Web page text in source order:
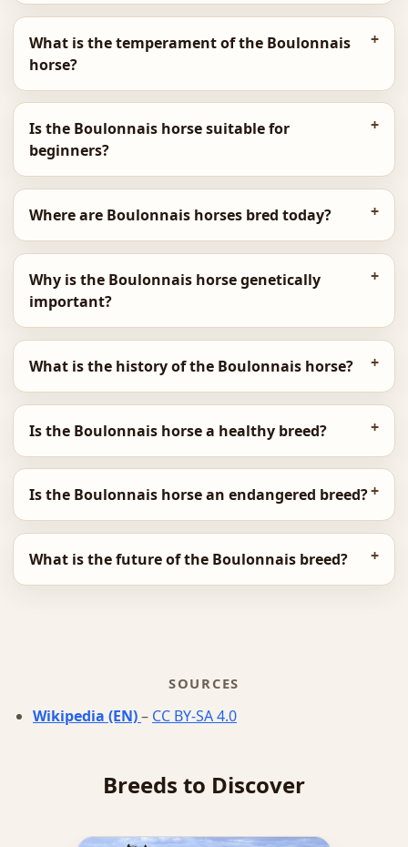
What is the temperament of the Boulonnais
horse?
Is the Boulonnais horse suitable for
beginners?
Where are Boulonnais horses bred today?
Why is the Boulonnais horse genetically
important?
What is the history of the Boulonnais horse?
Is the Boulonnais horse a healthy breed?
Is the Boulonnais horse an endangered breed?
What is the future of the Boulonnais breed?
SOURCES
Wikipedia (EN)– CC BY-SA 4.0
Breeds to Discover